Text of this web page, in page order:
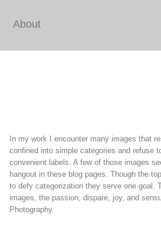
About
In my work I encounter many images that
confined into simple categories and refuse
convenient labels. A few of those images
hangout in these blog pages. Though the
to defy categorization they serve one goal.
images, the passion, dispare, joy, and
Photography.